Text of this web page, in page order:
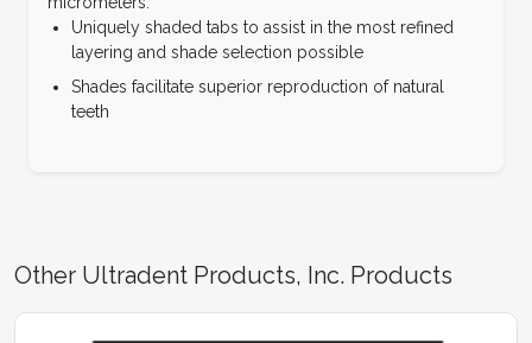
Uniquely shaded tabs to assist in the most refined
layering and shade selection possible
Shades facilitate superior reproduction of natural
teeth
Other Ultradent Products, Inc. Products